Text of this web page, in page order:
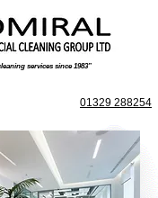
services since 1983”
01329 288254